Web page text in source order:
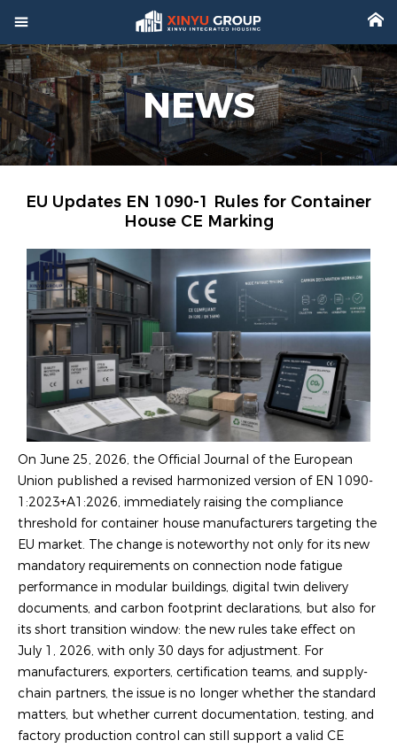
 
NEWS
EU Updates EN 1090-1 Rules for Container
House CE Marking
On June 25, 2026, the Official Journal of the European
Union published a revised harmonized version of EN 1090-
1:2023+A1:2026, immediately raising the compliance
threshold for container house manufacturers targeting the
EU market. The change is noteworthy not only for its new
mandatory requirements on connection node fatigue
performance in modular buildings, digital twin delivery
documents, and carbon footprint declarations, but also for
its short transition window: the new rules take effect on
July 1, 2026, with only 30 days for adjustment. For
manufacturers, exporters, certification teams, and supply-
chain partners, the issue is no longer whether the standard
matters, but whether current documentation, testing, and
factory production control can still support a valid CE
 Home
 Product
 Factory
 Project
 About
News
Contact